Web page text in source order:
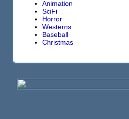
Animation
SciFi
Horror
Westerns
Baseball
Christmas